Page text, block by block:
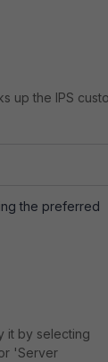
up the IPS
the preferred
it by selecting
'Server